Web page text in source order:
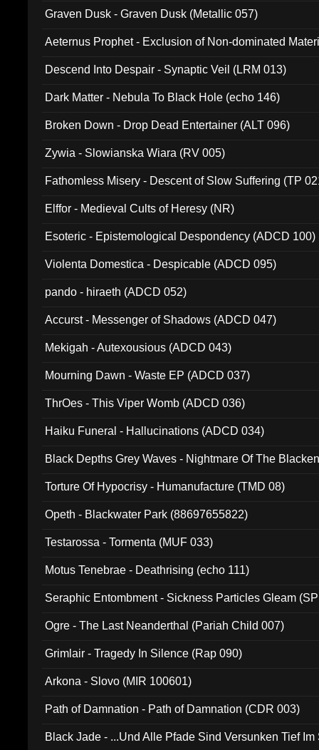
Graven Dusk - Graven Dusk (Metallic 057)
Aeternus Prophet - Exclusion of Non-dominated
Descend Into Despair - Synaptic Veil (LRM 013)
Dark Matter - Nebula To Black Hole (echo 146)
Broken Down - Drop Dead Entertainer (ALT 096)
Zywia - Slowianska Wiara (RV 005)
Fathomless Misery - Descent of Slow Suffering (TP
Elffor - Medieval Cults of Heresy (NR)
Esoteric - Epistemological Despondency (ADCD 100)
Violenta Domestica - Despicable (ADCD 095)
pando - hiraeth (ADCD 052)
Accurst - Messenger of Shadows (ADCD 047)
Mekigah - Autexousious (ADCD 043)
Mourning Dawn - Waste EP (ADCD 037)
ThrOes - This Viper Womb (ADCD 036)
Haiku Funeral - Hallucinations (ADCD 034)
Black Depths Grey Waves - Nightmare Of The
Torture Of Hypocrisy - Humanufacture (TMD 08)
Opeth - Blackwater Park (88697655822)
Testarossa - Tormenta (MUF 033)
Motus Tenebrae - Deathrising (echo 111)
Seraphic Entombment - Sickness Particles Gleam
Ogre - The Last Neanderthal (Pariah Child 007)
Grimlair - Tragedy In Silence (Rap 090)
Arkona - Slovo (MIR 100601)
Path of Damnation - Path of Damnation (CDR 003)
Black Jade - ...Und Alle Pfade Sind Versunken Tief